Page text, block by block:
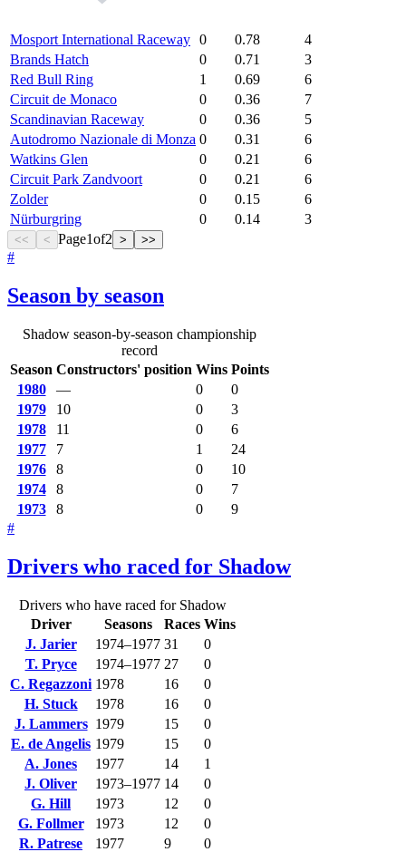
Mosport International Raceway 0 0.78
4
Brands Hatch
0 0.71
3
Red Bull Ring
1 0.69
6
Circuit de Monaco
0 0.36
7
Scandinavian Raceway
0 0.36
5
Autodromo Nazionale di Monza 0 0.31
6
Watkins Glen
0 0.21
6
Circuit Park Zandvoort
0 0.21
6
Zolder
0 0.15
6
Nürburgring
0 0.14 3
<< < Page1of2 > >>
#
Season by season
Shadow season-by-season championship
record
Season Constructors' position Wins Points
1980
— 0
0
1979
10 0
3
1978
11 0
6
1977
7 1
24
1976
8 0
10
1974
8 0
7
1973
8 0
9
#
Drivers who raced for Shadow
Drivers who have raced for Shadow
Driver
Seasons Races Wins
J. Jarier
1974–1977 31
0
T. Pryce
1974–1977 27
0
C. Regazzoni 1978 16
0
H. Stuck
1978 16
0
J. Lammers 1979 15
0
E. de Angelis 1979 15
0
A. Jones
1977 14
1
J. Oliver
1973–1977 14
0
G. Hill
1973 12
0
G. Follmer
1973 12
0
R. Patrese
1977 9
0